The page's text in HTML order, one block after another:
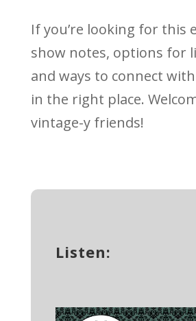
If you’re looking for this
show notes, options for
and ways to connect with
in the right place.
vintage-y friends!
Listen: